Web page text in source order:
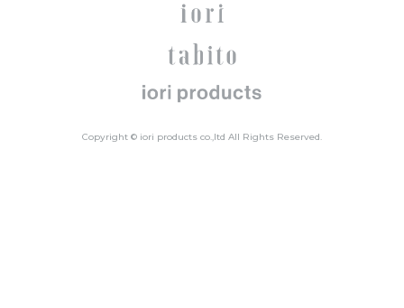
Copyright © iori products co.,ltd All Rights Reserved.